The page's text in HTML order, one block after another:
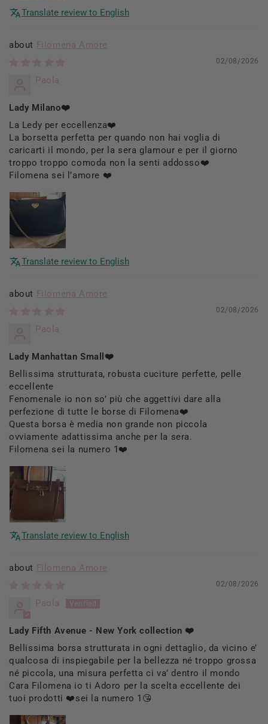
Translate review to English
Filomena Amore
02/08/2026
Paola
Lady Milano❤️
La Ledy per eccellenza❤️
La borsetta perfetta per quando non hai voglia di
caricarti il mondo, per la sera glamour e per il giorno
troppo troppo comoda non la senti addosso❤️
Filomena sei l’amore ❤️
Translate review to English
Filomena Amore
02/08/2026
Paola
Lady Manhattan Small❤️
Bellissima strutturata, robusta cuciture perfette, pelle
eccellente
Fenomenale io non so’ più che aggettivi dare alla
perfezione di tutte le borse di Filomena❤️
Questa borsa è media non grande non piccola
ovviamente adattissima anche per la sera.
Filomena sei la numero 1❤️
Translate review to English
Filomena Amore
02/08/2026
Paola
Lady Fifth Avenue - New York collection ❤️
Bellissima borsa strutturata in ogni dettaglio, da vicino e’
qualcosa di inspiegabile per la bellezza né troppo grossa
né piccola, una misura perfetta ci va’ dentro il mondo
Cara Filomena io ti Adoro per la scelta eccellente dei
tuoi prodotti ❤️sei la numero 1😘